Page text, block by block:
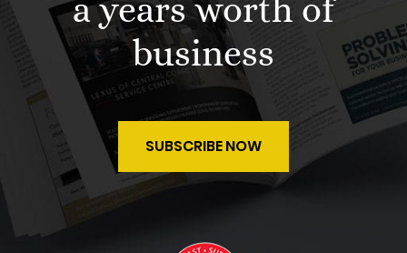
a years worth of
business
SUBSCRIBE NOW